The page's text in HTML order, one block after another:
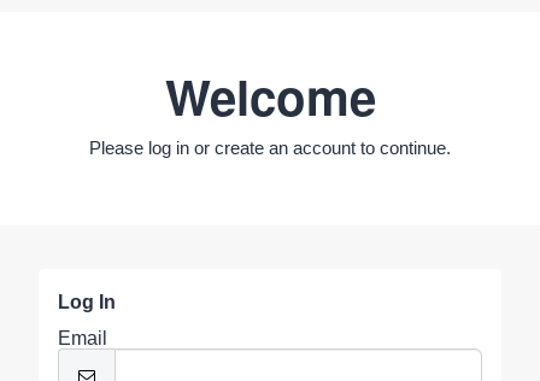
Welcome
Please log in or create an account to continue.
Log In
Email